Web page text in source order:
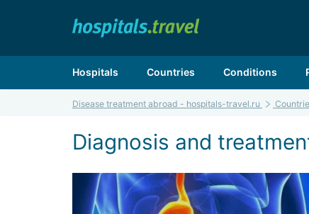
Hospitals Countries Conditions
Disease treatment abroad - hospitals-travel.ru
Diagnosis and